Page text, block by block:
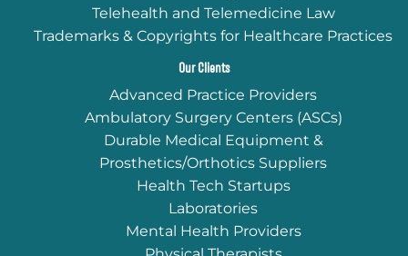
Telehealth and Telemedicine Law
Trademarks & Copyrights for Healthcare Practices
Our Clients
Advanced Practice Providers
Ambulatory Surgery Centers (ASCs)
Durable Medical Equipment &
Prosthetics/Orthotics Suppliers
Health Tech Startups
Laboratories
Mental Health Providers